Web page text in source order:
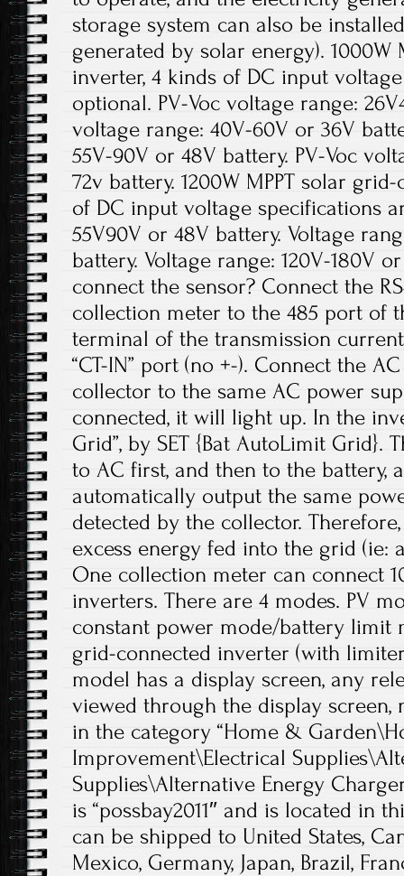
storage system can also be
generated by solar energy). 1000W
inverter, 4 kinds of DC input
optional. PV-Voc voltage range:
voltage range: 40V-60V or 36V
55V-90V or 48V battery. PV-Voc
72v battery. 1200W MPPT solar
of DC input voltage specifications
55V90V or 48V battery. Voltage
battery. Voltage range: 120V-180V
connect the sensor? Connect the
collection meter to the 485 port of
terminal of the transmission
“CT-IN” port (no +-). Connect the
collector to the same AC power
connected, it will light up. In the
Grid”, by SET {Bat AutoLimit Grid}.
to AC first, and then to the battery,
automatically output the same
detected by the collector.
excess energy fed into the grid (ie:
One collection meter can connect
inverters. There are 4 modes. PV
constant power mode/battery limit
grid-connected inverter (with
model has a display screen, any
viewed through the display screen,
in the category “Home &
Improvement\Electrical
Supplies\Alternative Energy
is “possbay2011″ and is located in
can be shipped to United States,
Mexico, Germany, Japan, Brazil,